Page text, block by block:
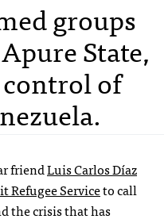
groups
State,
of
friendLuis Carlos Díaz
Refugee Serviceto call
the crisis that has